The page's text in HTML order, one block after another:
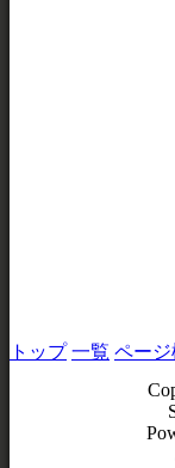
トップ 一覧 ページ